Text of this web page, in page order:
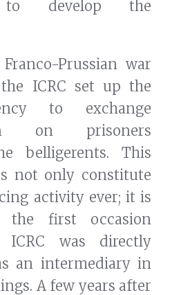
to develop the
Prussian war
the ICRC set up the
to exchange
on prisoners
belligerents. This
not only constitute
activity ever; it is
the first occasion
ICRC was directly
an intermediary in
A few years after